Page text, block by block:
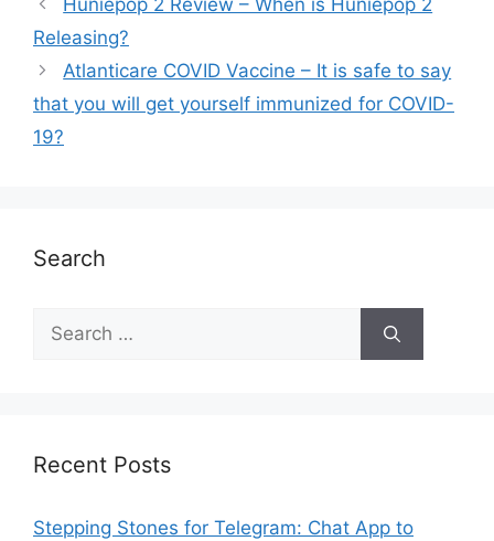
Huniepop 2 Review – When is Huniepop 2
Releasing?
Atlanticare COVID Vaccine – It is safe to say
that you will get yourself immunized for COVID-
19?
Search
Recent Posts
Stepping Stones for Telegram: Chat App to